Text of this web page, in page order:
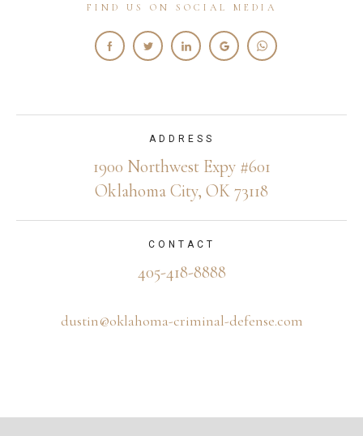
FIND US ON SOCIAL MEDIA
ADDRESS
1900 Northwest Expy #601
Oklahoma City, OK 73118
CONTACT
405-418-8888
dustin@oklahoma-criminal-defense.com